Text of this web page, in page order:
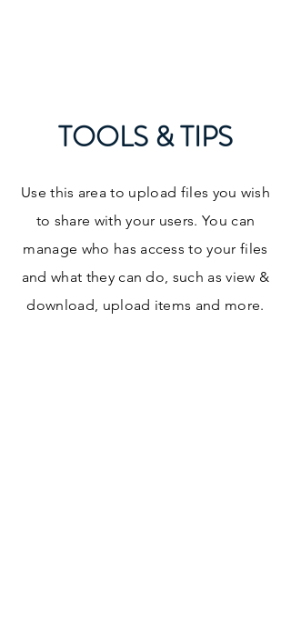
TOOLS & TIPS
Use this area to upload files you wish
to share with your users. You can
manage who has access to your files
and what they can do, such as view &
download, upload items and more.